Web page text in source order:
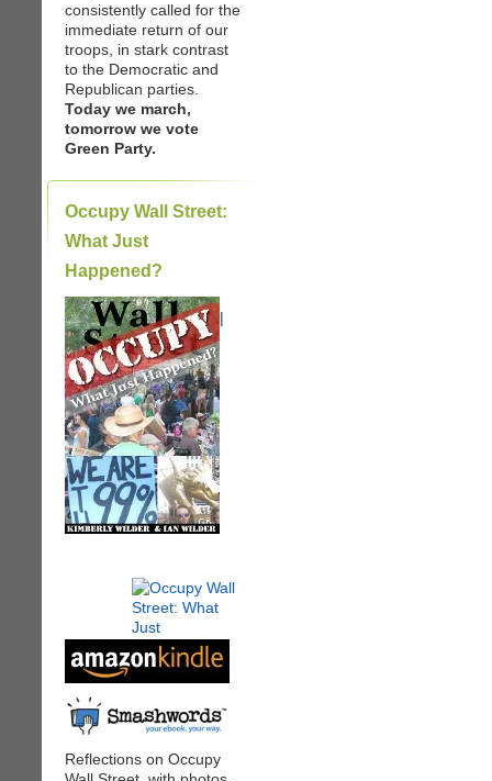
consistently called for the
immediate return of our
troops, in stark contrast
to the Democratic and
Republican parties.
Today we march,
tomorrow we vote
Green Party.
Occupy Wall Street:
What Just
Happened?
|
Reflections on Occupy